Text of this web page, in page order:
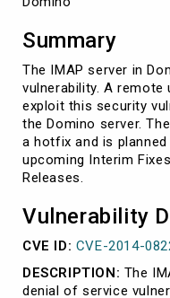
Summary
The IMAP server in
vulnerability. A
exploit this security
the Domino server.
a hotfix and is
upcoming Interim
Releases.
Vulnerability
CVE ID: CVE-2014-
DESCRIPTION: The
denial of service